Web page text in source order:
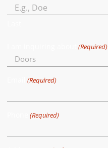
(Required)
(Required)
(Required)